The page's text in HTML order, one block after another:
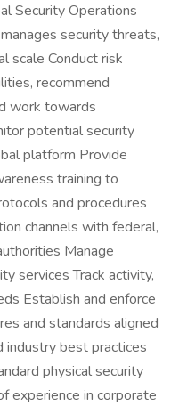
Security Operations
security threats,
scale Conduct risk
recommend
work towards
potential security
platform Provide
training to
and procedures
channels with federal,
Manage
services Track activity,
Establish and enforce
and standards aligned
industry best practices
physical security
experience in corporate